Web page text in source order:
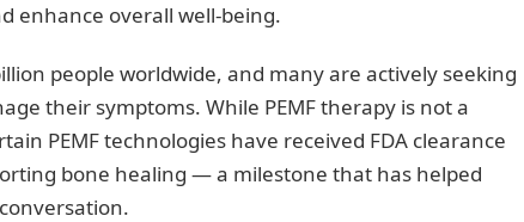
enhance overall well-being.
people worldwide, and many are actively seeking
their symptoms. While PEMF therapy is not a
PEMF technologies have received FDA clearance
bone healing — a milestone that has helped